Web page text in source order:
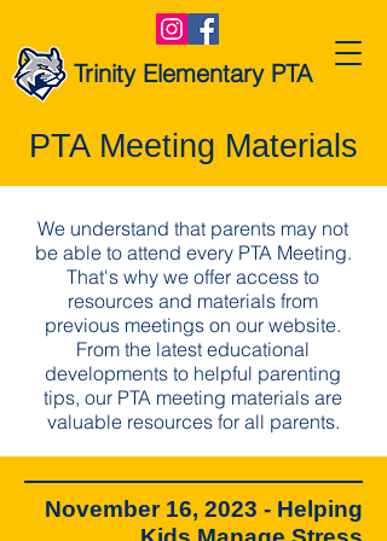
Trinity Elementary PTA
PTA Meeting Materials
We understand that parents may not
be able to attend every PTA Meeting.
That's why we offer access to
resources and materials from
previous meetings on our website.
From the latest educational
developments to helpful parenting
tips, our PTA meeting materials are
valuable resources for all parents.
November 16, 2023 - Helping